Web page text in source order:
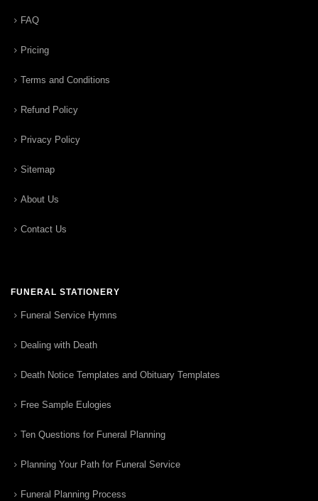
FAQ
Pricing
Terms and Conditions
Refund Policy
Privacy Policy
Sitemap
About Us
Contact Us
FUNERAL STATIONERY
Funeral Service Hymns
Dealing with Death
Death Notice Templates and Obituary Templates
Free Sample Eulogies
Ten Questions for Funeral Planning
Planning Your Path for Funeral Service
Funeral Planning Process